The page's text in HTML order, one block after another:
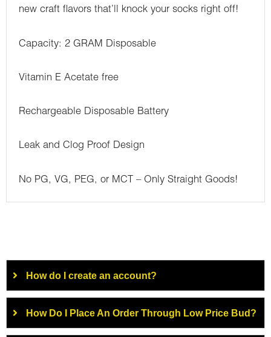
new craft flavors that’ll knock your socks right off!
Capacity: 2 GRAM Disposable
Vitamin E Acetate free
Rechargeable Disposable Battery
Leak and Clog Proof Design
No PG, VG, PEG, or MCT – Only Straight Goods!
How do I create an account?
How Do I Place An Order Through Low Price Bud?